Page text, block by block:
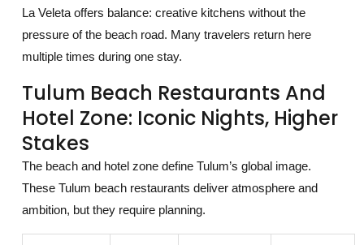
La Veleta offers balance: creative kitchens without the
pressure of the beach road. Many travelers return here
multiple times during one stay.
Tulum Beach Restaurants And
Hotel Zone: Iconic Nights, Higher
Stakes
The beach and hotel zone define Tulum’s global image.
These Tulum beach restaurants deliver atmosphere and
ambition, but they require planning.